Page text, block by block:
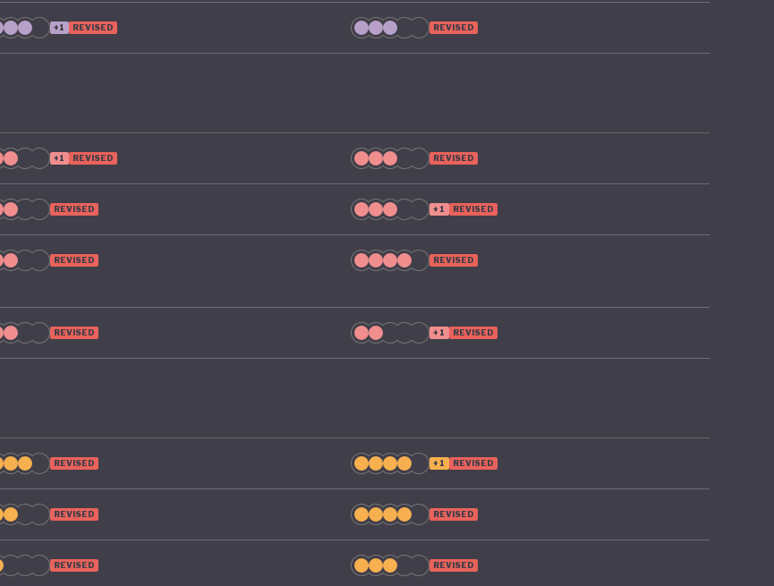
+1 REVISED REVISED
+1 REVISED REVISED
REVISED +1 REVISED
REVISED REVISED
REVISED +1 REVISED
REVISED +1 REVISED
REVISED REVISED
REVISED REVISED